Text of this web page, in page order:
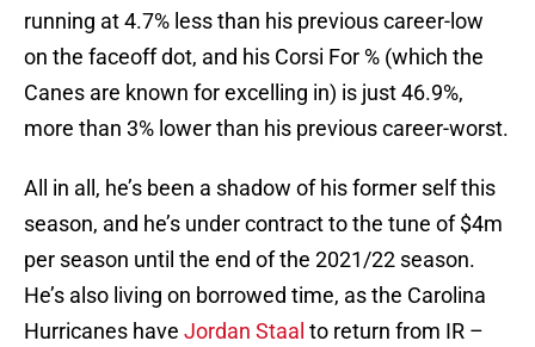
running at 4.7% less than his previous career-low
on the faceoff dot, and his Corsi For % (which the
Canes are known for excelling in) is just 46.9%,
more than 3% lower than his previous career-worst.
All in all, he’s been a shadow of his former self this
season, and he’s under contract to the tune of $4m
per season until the end of the 2021/22 season.
He’s also living on borrowed time, as the Carolina
Hurricanes have Jordan Staal to return from IR –